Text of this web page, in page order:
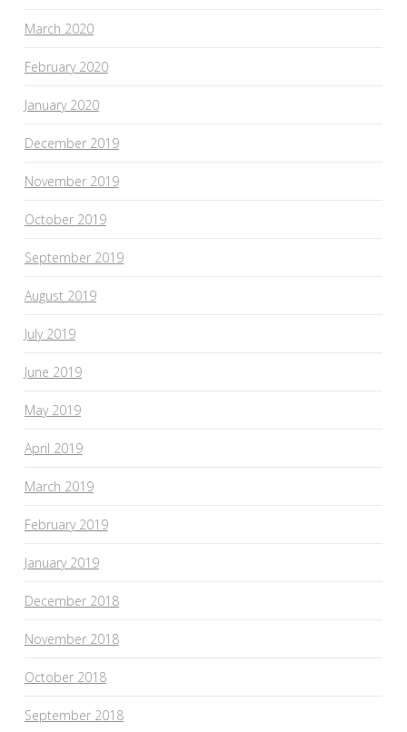
March 2020
February 2020
January 2020
December 2019
November 2019
October 2019
September 2019
August 2019
July 2019
June 2019
May 2019
April 2019
March 2019
February 2019
January 2019
December 2018
November 2018
October 2018
September 2018